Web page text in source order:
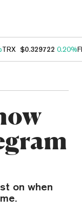
TRX $0.329722 0.20%
on when